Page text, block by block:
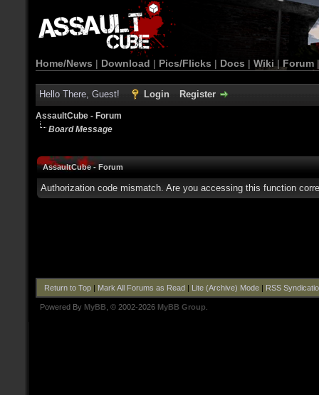
Home/News | Download | Pics/Flicks | Docs | Wiki | Forum
Hello There, Guest! Login Register
AssaultCube - Forum
Board Message
AssaultCube - Forum
Authorization code mismatch. Are you accessing this function
Return to Top| Mark All Forums as Read| Lite (Archive) Mode| RSS
Powered By MyBB , © 2002-2026 MyBB Group